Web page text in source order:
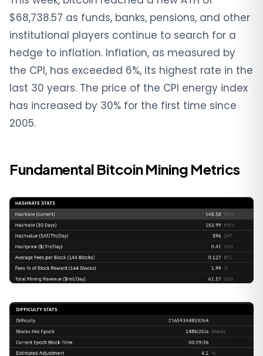
$68,738.57 as funds, banks, pensions, and other
institutional players continue to search for a
hedge to inflation. Inflation, as measured by
the CPI, has exceeded 6%, its highest rate in the
last 30 years. The price of the CPI energy index
has increased by 30% for the first time since
2005.
Fundamental Bitcoin Mining Metrics